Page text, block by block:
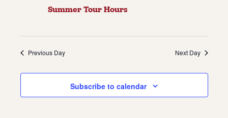
Summer Tour Hours
Previous Day Next Day
Subscribe to calendar